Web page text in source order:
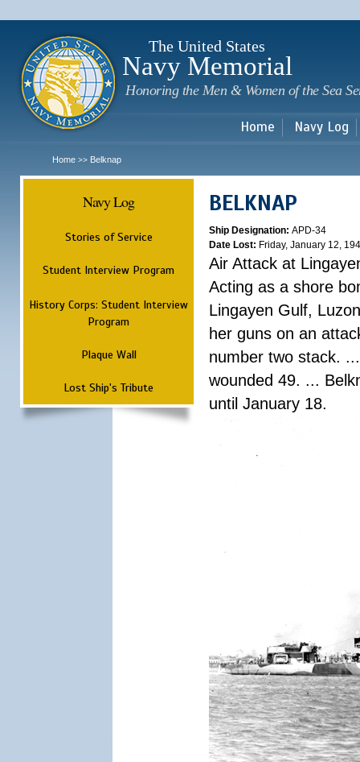
The United States
Navy Memorial
Honoring the Men & Women of the Sea
Home Navy Log
Home >> Belknap
Navy Log
Stories of Service
Student Interview Program
History Corps: Student Interview
Program
Plaque Wall
Lost Ship's Tribute
BELKNAP
Ship Designation: APD-34
Date Lost: Friday, January 12,
Air Attack at
Acting as a shore
Lingayen Gulf,
her guns on an
number two stack.
wounded 49. ...
until January 18.